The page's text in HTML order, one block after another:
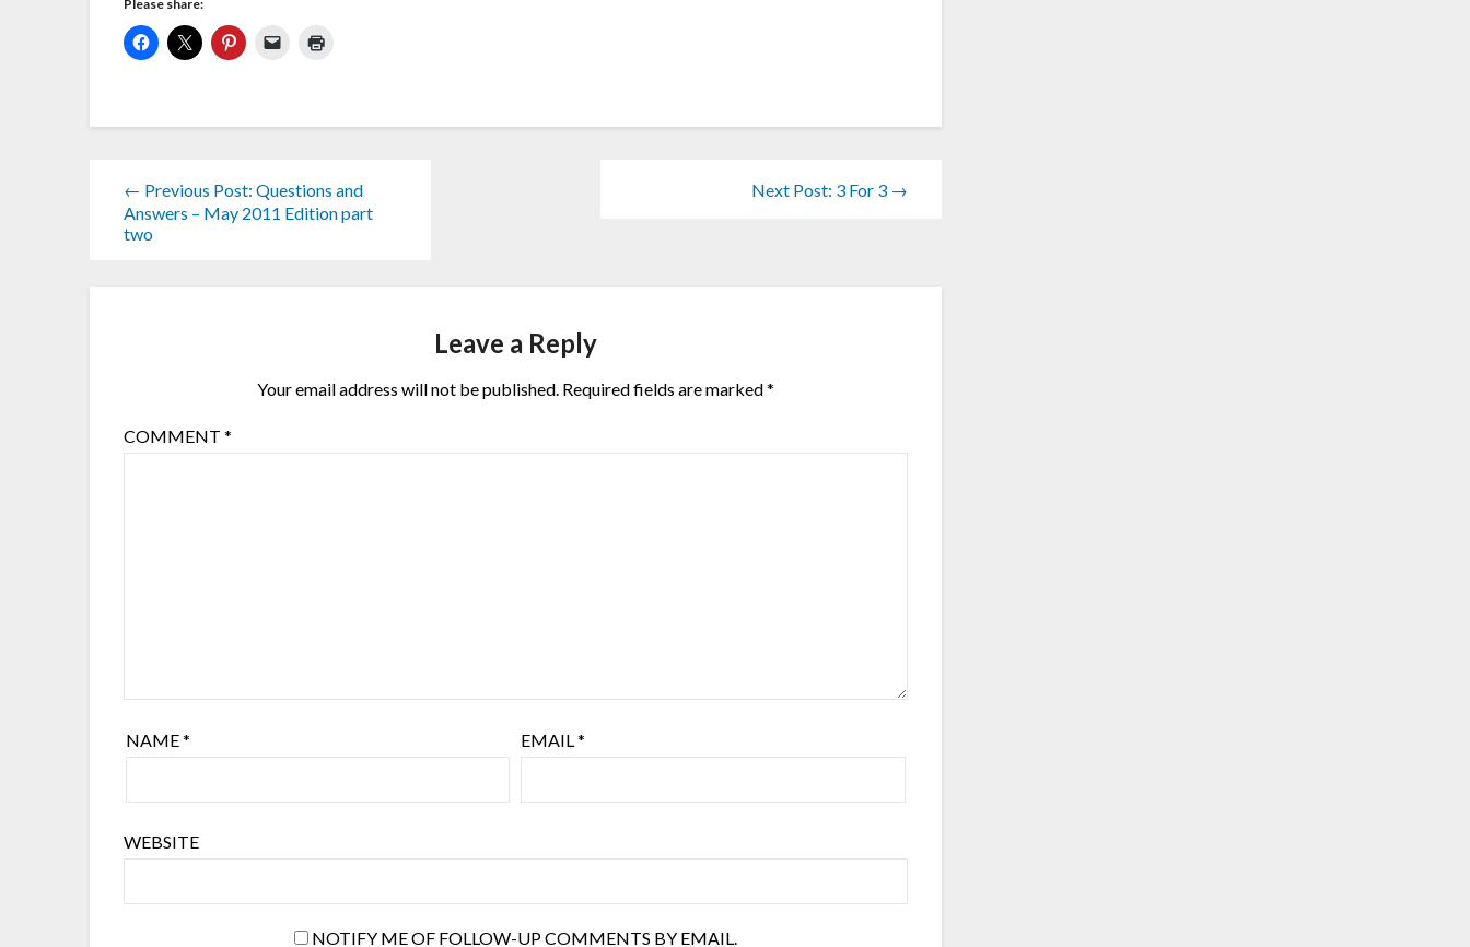
Please share:
← Previous Post: Questions and
Answers – May 2011 Edition part
two
Next Post: 3 For 3 →
Leave a Reply
Your email address will not be published. Required fields are marked*
COMMENT*
NAME* EMAIL*
WEBSITE
NOTIFY ME OF FOLLOW-UP COMMENTS BY EMAIL.